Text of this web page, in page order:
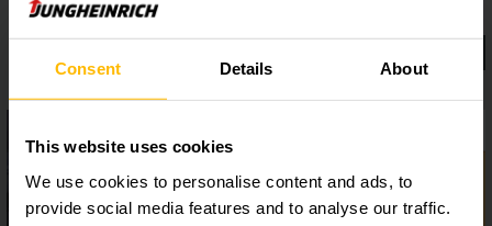
Consent Details About
This website uses cookies
We use cookies to personalise content and ads, to
provide social media features and to analyse our traffic.